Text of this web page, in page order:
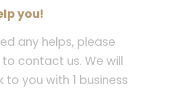
you!
any helps, please
contact us. We will
to you with 1 business